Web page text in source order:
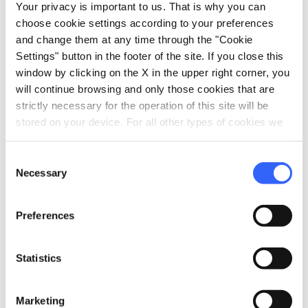
Your privacy is important to us. That is why you can
choose cookie settings according to your preferences
and change them at any time through the "Cookie
Settings" button in the footer of the site. If you close this
window by clicking on the X in the upper right corner, you
will continue browsing and only those cookies that are
strictly necessary for the operation of this site will be
stored on your device. For all other types of cookies we
Selection
Necessary
Preferences
Statistics
Marketing
PRIVATE EVENTS The location and the
accommodation facility are ideal for exclusive
private events such as: Birthdays Weddings
receptions Refreshments Baptisms
communions confirmations work meeting
commercials and even movie sets. To request
quotes or further information, send an email to
numbers 00 39 388 1877714 / 00 39 334 3235132
illustrate the position and to study with you
expectations! www.tenutasangalgano.it